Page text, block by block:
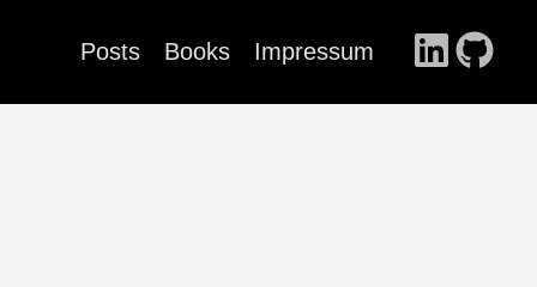
Posts Books Impressum